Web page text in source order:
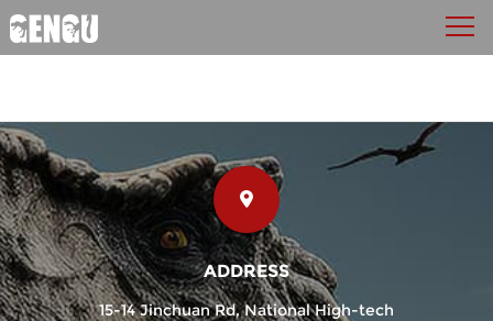
ADDRESS
15-14 Jinchuan Rd, National High-tech